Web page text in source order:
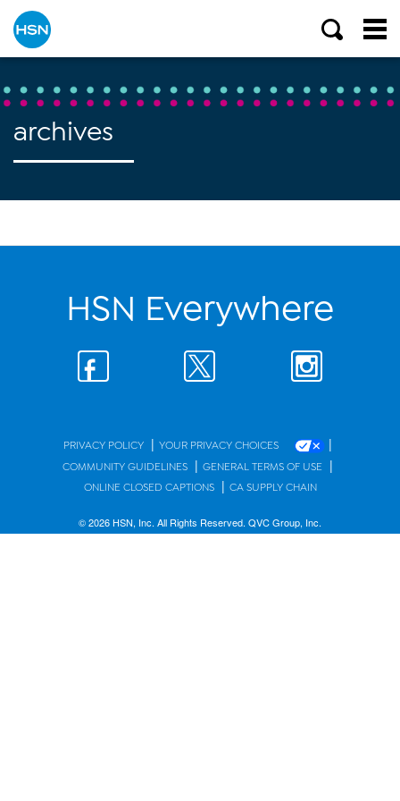
archives
HSN Everywhere
PRIVACY POLICY | YOUR PRIVACY CHOICES |
COMMUNITY GUIDELINES | GENERAL TERMS OF USE |
ONLINE CLOSED CAPTIONS | CA SUPPLY CHAIN
© 2026 HSN, Inc. All Rights Reserved. QVC Group, Inc.